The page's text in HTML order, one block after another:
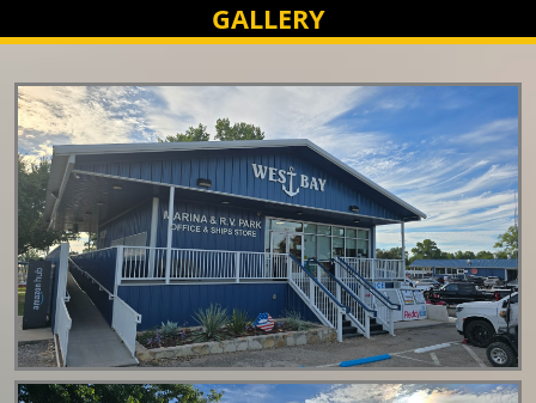
GALLERY